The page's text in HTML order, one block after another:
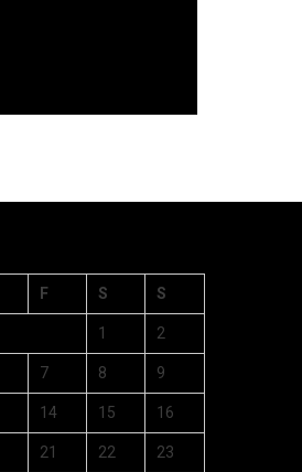
F S S
1 2
7 8 9
14 15 16
21 22 23